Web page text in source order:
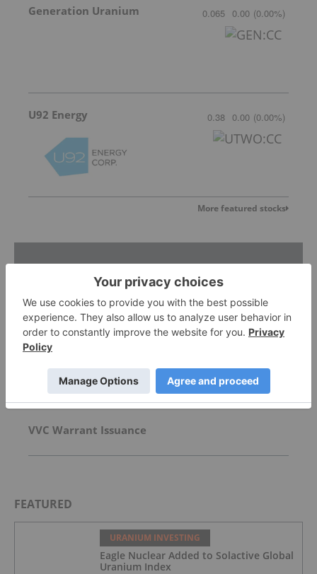
Generation Uranium 0.065 0.00 (0.00%)
U92 Energy 0.38 0.00 (0.00%)
More featured stocks
5 Best-performing Canadian Uranium Stocks in
2026
David Hunter: Final Melt-Up, Then Global Bust?
Gold, Silver, Oil Price Targets
VVC Warrant Issuance
FEATURED
URANIUM INVESTING
Eagle Nuclear Added to Solactive Global
Uranium Index